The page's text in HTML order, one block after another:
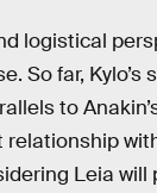
logistical
So far, Kylo’s
to
relationship
Leia will